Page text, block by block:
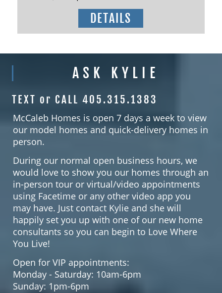
DETAILS
ASK KYLIE
TEXT or CALL 405.315.1383
McCaleb Homes is open 7 days a week to view
our model homes and quick-delivery homes in
person.
During our normal open business hours, we
would love to show you our homes through an
in-person tour or virtual/video appointments
using Facetime or any other video app you
may have. Just contact Kylie and she will
happily set you up with one of our new home
consultants so you can begin to Love Where
You Live!
Open for VIP appointments:
Monday - Saturday: 10am-6pm
Sunday: 1pm-6pm